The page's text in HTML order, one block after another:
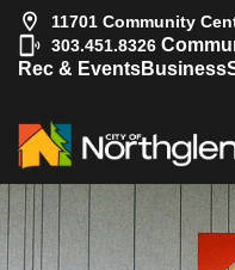
11701 Community
303.451.8326
Rec & EventsBusiness